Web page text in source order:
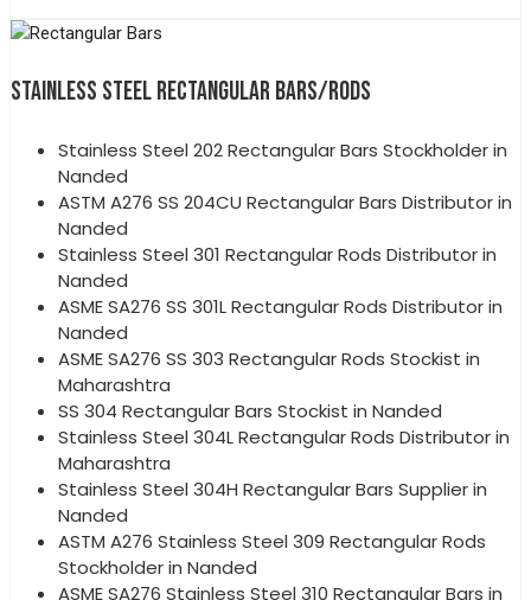
STAINLESS STEEL RECTANGULAR BARS/RODS
Stainless Steel 202 Rectangular Bars Stockholder in
Nanded
ASTM A276 SS 204CU Rectangular Bars Distributor in
Nanded
Stainless Steel 301 Rectangular Rods Distributor in
Nanded
ASME SA276 SS 301L Rectangular Rods Distributor in
Nanded
ASME SA276 SS 303 Rectangular Rods Stockist in
Maharashtra
SS 304 Rectangular Bars Stockist in Nanded
Stainless Steel 304L Rectangular Rods Distributor in
Maharashtra
Stainless Steel 304H Rectangular Bars Supplier in
Nanded
ASTM A276 Stainless Steel 309 Rectangular Rods
Stockholder in Nanded
ASME SA276 Stainless Steel 310 Rectangular Bars in